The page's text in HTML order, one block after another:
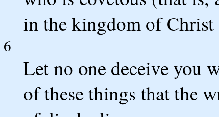
in the kingdom of Christ
6
Let no one deceive you
of these things that the